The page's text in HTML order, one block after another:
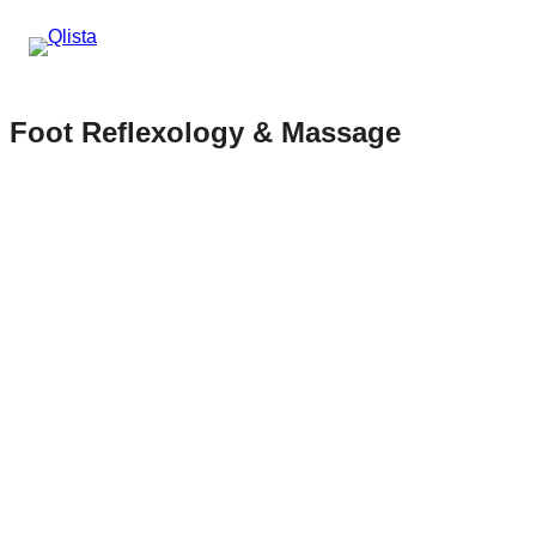
Foot Reflexology & Massage